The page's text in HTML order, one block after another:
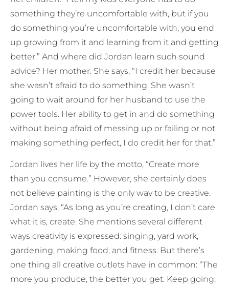
something they’re uncomfortable with, but if you
do something you’re uncomfortable with, you end
up growing from it and learning from it and getting
better.” And where did Jordan learn such sound
advice? Her mother. She says, “I credit her because
she wasn’t afraid to do something. She wasn’t
going to wait around for her husband to use the
power tools. Her ability to get in and do something
without being afraid of messing up or failing or not
making something perfect, I do credit her for that.”
Jordan lives her life by the motto, “Create more
than you consume.” However, she certainly does
not believe painting is the only way to be creative.
Jordan says, “As long as you’re creating, I don’t care
what it is, create. She mentions several different
ways creativity is expressed: singing, yard work,
gardening, making food, and fitness. But there’s
one thing all creative outlets have in common: “The
more you produce, the better you get. Keep going,